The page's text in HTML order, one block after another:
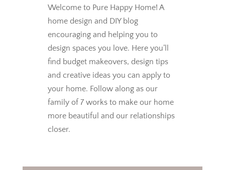
Welcome to Pure Happy Home! A
home design and DIY blog
encouraging and helping you to
design spaces you love. Here you’ll
find budget makeovers, design tips
and creative ideas you can apply to
your home. Follow along as our
family of 7 works to make our home
more beautiful and our relationships
closer.